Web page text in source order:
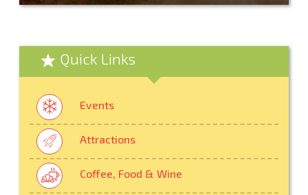
Quick Links
Events
Attractions
Coffee, Food & Wine